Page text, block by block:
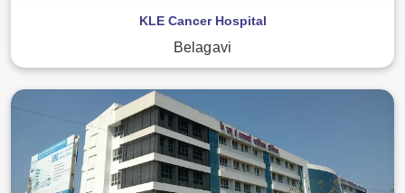
KLE Cancer Hospital
Belagavi